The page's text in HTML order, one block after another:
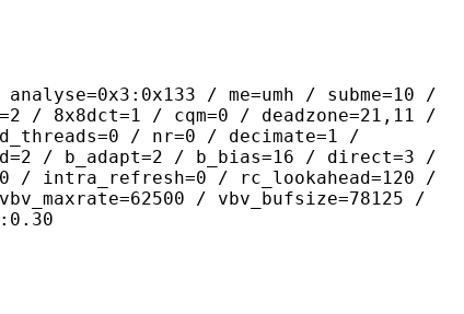
/ me=umh / subme=10 /
/ 8x8dct=1 / cqm=0 / deadzone=21,11 /
/ nr=0 / decimate=1 /
/ b_adapt=2 / b_bias=16 / direct=3 /
/ intra_refresh=0 / rc_lookahead=120 /
/ vbv_bufsize=78125 /